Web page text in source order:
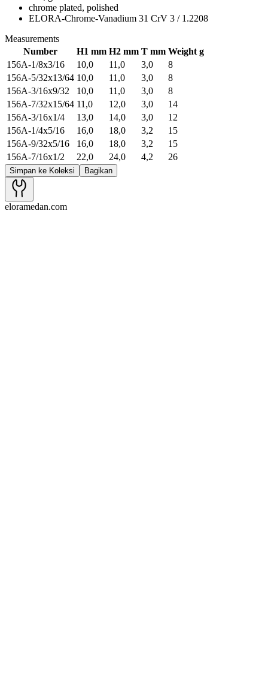
chrome plated, polished
ELORA-Chrome-Vanadium 31 CrV 3 / 1.2208
Measurements
Number
H1 mm H2 mm T mm Weight g
156A-1/8x3/16
10,0 11,0 3,0
8
156A-5/32x13/64 10,0 11,0 3,0
8
156A-3/16x9/32
10,0 11,0 3,0
8
156A-7/32x15/64 11,0 12,0 3,0
14
156A-3/16x1/4
13,0 14,0 3,0
12
156A-1/4x5/16
16,0 18,0 3,2
15
156A-9/32x5/16
16,0 18,0 3,2
15
156A-7/16x1/2
22,0 24,0 4,2 26
Simpan ke Koleksi Bagikan
eloramedan.com